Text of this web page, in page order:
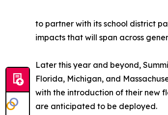
to partner with its school district
impacts that will span across
Later this year and beyond,
Florida, Michigan, and
with the introduction of their new
are anticipated to be deployed.